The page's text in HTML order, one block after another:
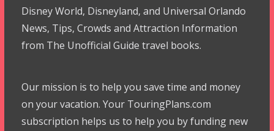
Disney World, Disneyland, and Universal Orlando
News, Tips, Crowds and Attraction Information
from The Unofficial Guide travel books.
Our mission is to help you save time and money
on your vacation. Your TouringPlans.com
subscription helps us to help you by funding new